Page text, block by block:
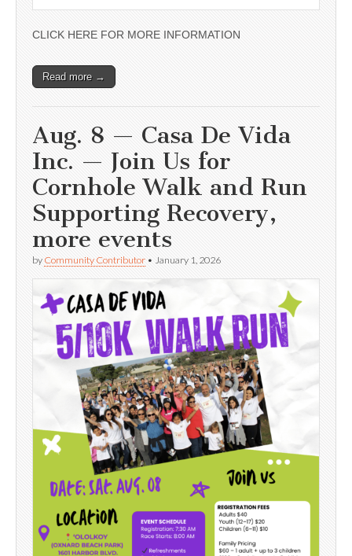
CLICK HERE FOR MORE INFORMATION
Read more →
Aug. 8 — Casa De Vida
Inc. — Join Us for
Cornhole Walk and Run
Supporting Recovery,
more events
by Community Contributor • January 1, 2026